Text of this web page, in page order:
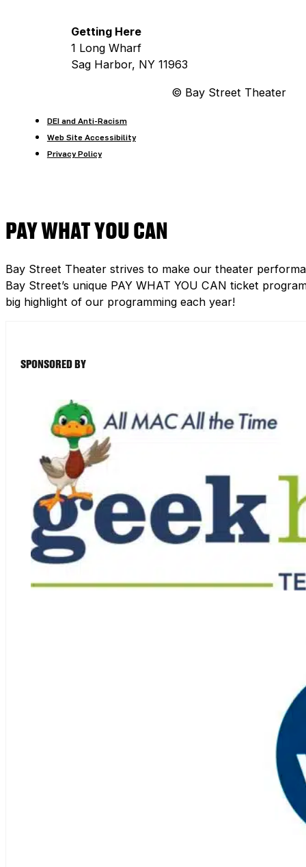
Getting Here
1 Long Wharf
Sag Harbor, NY 11963
© Bay Street Theater
DEI and Anti-Racism
Web Site Accessibility
Privacy Policy
PAY WHAT YOU CAN
Bay Street Theater strives to make our theater
Bay Street’s unique PAY WHAT YOU CAN ticket
big highlight of our programming each year!
SPONSORED BY